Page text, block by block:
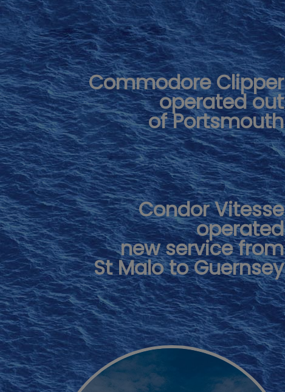
Commodore Clipper
operated out
of Portsmouth
Condor Vitesse
operated
new service from
St Malo to Guernsey